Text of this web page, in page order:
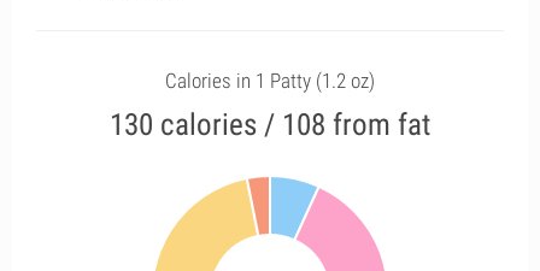
Calories in 1 Patty (1.2 oz)
130 calories / 108 from fat